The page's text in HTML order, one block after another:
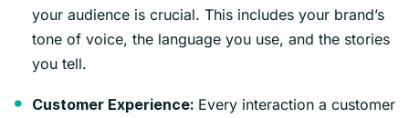
your audience is crucial. This includes your brand’s
tone of voice, the language you use, and the stories
you tell.
Customer Experience: Every interaction a customer